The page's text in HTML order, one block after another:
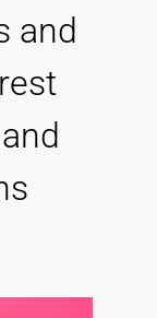
and